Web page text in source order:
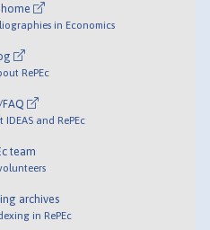
home
in Economics
RePEc
and RePEc
team
archives
in RePEc